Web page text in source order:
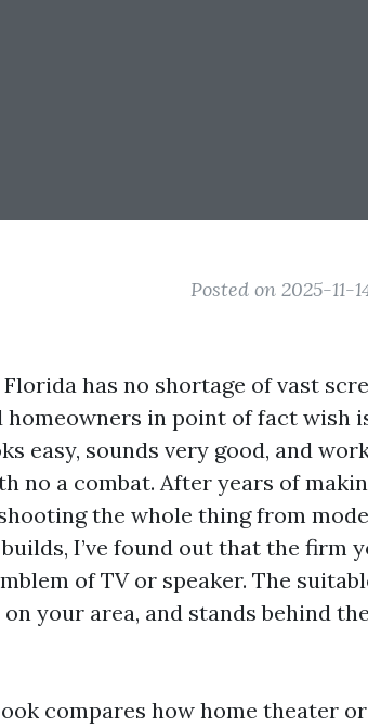
Posted on 2025-11-
has no shortage of vast
homeowners in point of fact wish
easy, sounds very good, and
no a combat. After years of
the whole thing from
I’ve found out that the firm
of TV or speaker. The
on your area, and stands behind
compares how home theater